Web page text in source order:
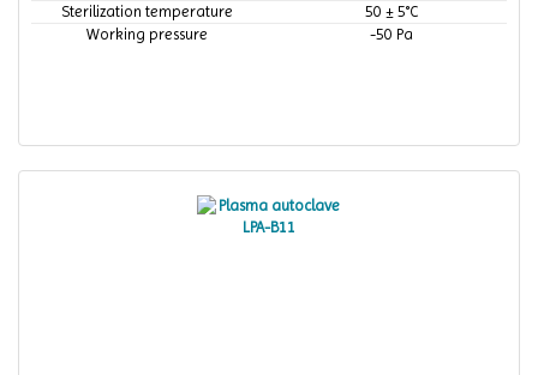
Sterilization temperature
50 ± 5°C
Working pressure
-50 Pa